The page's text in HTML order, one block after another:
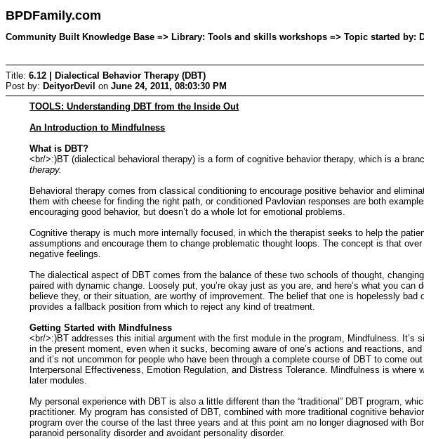
BPDFamily.com
Community Built Knowledge Base => Library: Tools and skills workshops => Topic started by:
Title: 6.12 | Dialectical Behavior Therapy (DBT)
Post by: DeityorDevil on June 24, 2011, 08:03:30 PM
TOOLS: Understanding DBT from the Inside Out
An Introduction to Mindfulness
What is DBT?
<br/>:)BT (dialectical behavioral therapy) is a form of cognitive behavior therapy, which is a
therapy.
Behavioral therapy comes from classical conditioning to encourage positive behavior and
them with cheese for finding the right path, or conditioned Pavlovian responses are both
encouraging good behavior, but doesn’t do a whole lot for emotional problems.
Cognitive therapy is much more internally focused, in which the therapist seeks to help the
assumptions and encourage them to change problematic thought loops. The concept is that
negative feelings.
The dialectical aspect of DBT comes from the balance of these two schools of thought,
paired with dynamic change. Loosely put, you’re okay just as you are, and here’s what you
believe they, or their situation, are worthy of improvement. The belief that one is hopelessly
provides a fallback position from which to reject any kind of treatment.
Getting Started with Mindfulness
<br/>:)BT addresses this initial argument with the first module in the program, Mindfulness.
in the present moment, even when it sucks, becoming aware of one’s actions and reactions,
and it’s not uncommon for people who have been through a complete course of DBT to come
Interpersonal Effectiveness, Emotion Regulation, and Distress Tolerance. Mindfulness is
later modules.
My personal experience with DBT is also a little different than the “traditional” DBT program,
practitioner. My program has consisted of DBT, combined with more traditional cognitive
program over the course of the last three years and at this point am no longer diagnosed with
paranoid personality disorder and avoidant personality disorder.